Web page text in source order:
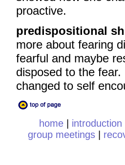
proactive.
predispositional
more about fearing
fearful and maybe
disposed to the
changed to self
home| introduction
group meetings|